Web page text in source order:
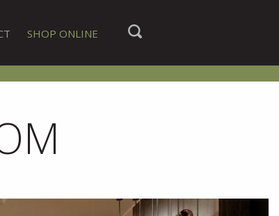
SHOP ONLINE